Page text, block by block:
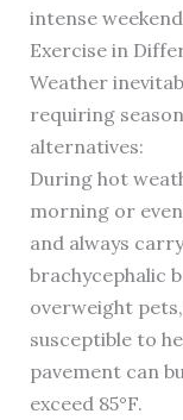
intense
Exercise in
Weather
requiring
alternatives:
During hot
morning or
and always
brachycephalic
overweight
susceptible to
pavement can
exceed 85°F.